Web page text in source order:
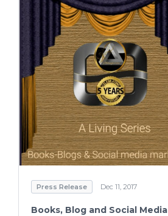
Press Release Dec 11, 2017
Books, Blog and Social Media